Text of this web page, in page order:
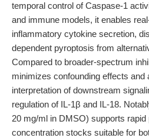
temporal control of Caspase-1
and immune models, it enables
inflammatory cytokine secretion,
dependent pyroptosis from
Compared to broader-spectrum
minimizes confounding effects and
interpretation of downstream
regulation of IL-1β and IL-18.
20 mg/ml in DMSO) supports rapid
concentration stocks suitable for